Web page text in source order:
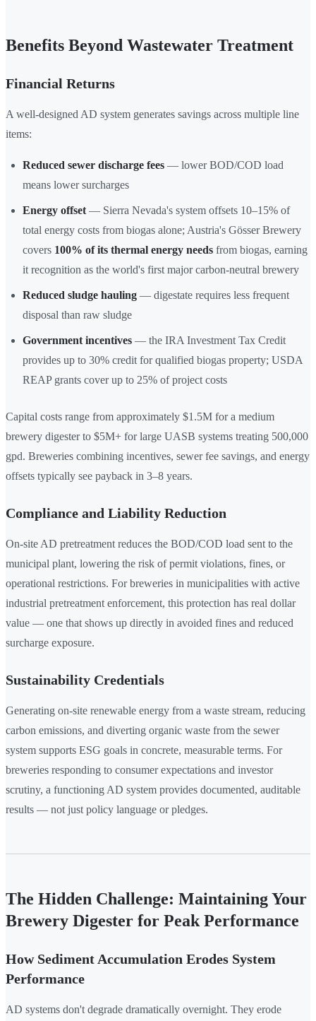
Benefits Beyond Wastewater Treatment
Financial Returns
A well-designed AD system generates savings across multiple line
items:
Reduced sewer discharge fees — lower BOD/COD load
means lower surcharges
Energy offset — Sierra Nevada's system offsets 10–15% of
total energy costs from biogas alone; Austria's Gösser Brewery
covers 100% of its thermal energy needs from biogas, earning
it recognition as the world's first major carbon-neutral brewery
Reduced sludge hauling — digestate requires less frequent
disposal than raw sludge
Government incentives — the IRA Investment Tax Credit
provides up to 30% credit for qualified biogas property; USDA
REAP grants cover up to 25% of project costs
Capital costs range from approximately $1.5M for a medium
brewery digester to $5M+ for large UASB systems treating 500,000
gpd. Breweries combining incentives, sewer fee savings, and energy
offsets typically see payback in 3–8 years.
Compliance and Liability Reduction
On-site AD pretreatment reduces the BOD/COD load sent to the
municipal plant, lowering the risk of permit violations, fines, or
operational restrictions. For breweries in municipalities with active
industrial pretreatment enforcement, this protection has real dollar
value — one that shows up directly in avoided fines and reduced
surcharge exposure.
Sustainability Credentials
Generating on-site renewable energy from a waste stream, reducing
carbon emissions, and diverting organic waste from the sewer
system supports ESG goals in concrete, measurable terms. For
breweries responding to consumer expectations and investor
scrutiny, a functioning AD system provides documented, auditable
results — not just policy language or pledges.
The Hidden Challenge: Maintaining Your
Brewery Digester for Peak Performance
How Sediment Accumulation Erodes System
Performance
AD systems don't degrade dramatically overnight. They erode